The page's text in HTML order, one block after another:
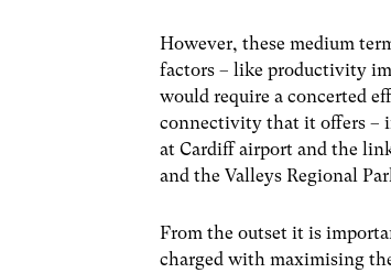
However, these medium
factors – like productivity
would require a concerted
connectivity that it offers –
at Cardiff airport and the
and the Valleys Regional
From the outset it is
charged with maximising